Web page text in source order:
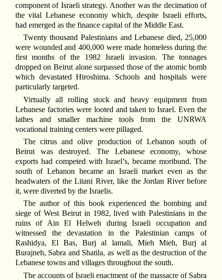
component of Israeli strategy. Another was the decimation of
the vital Lebanese economy which, despite Israeli efforts,
had emerged as the finance capital of the Middle East.
Twenty thousand Palestinians and Lebanese died, 25,000
were wounded and 400,000 were made homeless during the
first months of the 1982 Israeli invasion. The tonnages
dropped on Beirut alone surpassed those of the atomic bomb
which devastated Hiroshima. Schools and hospitals were
particularly targeted.
Virtually all rolling stock and heavy equipment from
Lebanese factories were looted and taken to Israel. Even the
lathes and smaller machine tools from the UNRWA
vocational training centers were pillaged.
The citrus and olive production of Lebanon south of
Beirut was destroyed. The Lebanese economy, whose
exports had competed with Israel’s, became moribund. The
south of Lebanon became an Israeli market even as the
headwaters of the Litani River, like the Jordan River before
it, were diverted by the Israelis.
The author of this book experienced the bombing and
siege of West Beirut in 1982, lived with Palestinians in the
ruins of Ain El Helweh during Israeli occupation and
witnessed the devastation in the Palestinian camps of
Rashidya, El Bas, Burj al lamali, Mieh Mieh, Burj al
Burajneh, Sabra and Shatila, as well as the destruction of the
Lebanese towns and villages throughout the south.
The accounts of Israeli enactment of the massacre of Sabra